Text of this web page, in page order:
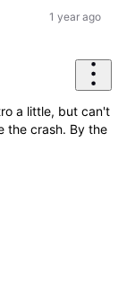
1 year ago
a little, but can't
the crash. By the